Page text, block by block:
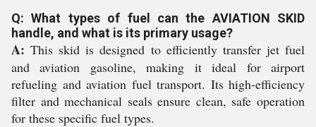
Q: What types of fuel can the AVIATION SKID
handle, and what is its primary usage?
A: This skid is designed to efficiently transfer jet fuel
and aviation gasoline, making it ideal for airport
refueling and aviation fuel transport. Its high-efficiency
filter and mechanical seals ensure clean, safe operation
for these specific fuel types.